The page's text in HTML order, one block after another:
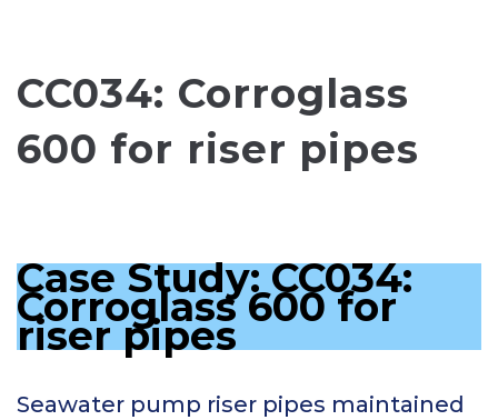
CC034: Corroglass
600 for riser pipes
Case Study: CC034:
Corroglass 600 for
riser pipes
Seawater pump riser pipes maintained